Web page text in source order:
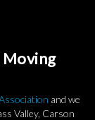
Moving
and we
Valley, Carson